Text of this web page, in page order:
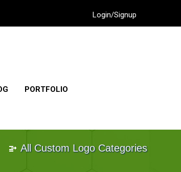
Login/Signup
PORTFOLIO
All Custom Logo Categories